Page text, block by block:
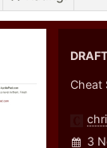
Cheat
3